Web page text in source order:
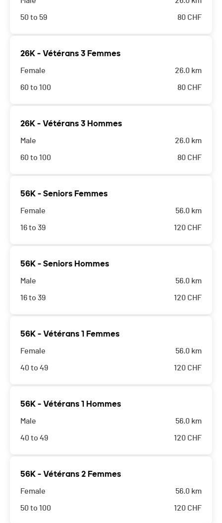
50 to 59 80 CHF
26K - Vétérans 3 Femmes
Female
60 to 100
26.0 km
80 CHF
26K - Vétérans 3 Hommes
Male
60 to 100
26.0 km
80 CHF
56K - Seniors Femmes
Female
16 to 39
56.0 km
120 CHF
56K - Seniors Hommes
Male
16 to 39
56.0 km
120 CHF
56K - Vétérans 1 Femmes
Female
40 to 49
56.0 km
120 CHF
56K - Vétérans 1 Hommes
Male
40 to 49
56.0 km
120 CHF
56K - Vétérans 2 Femmes
Female
50 to 100
56.0 km
120 CHF